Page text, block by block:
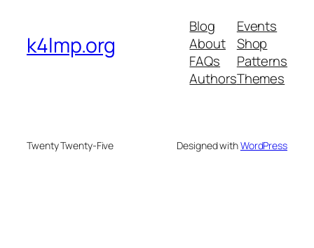
k4lmp.org
Blog
About
FAQs
Authors
Events
Shop
Patterns
Themes
Twenty Twenty-Five Designed withWordPress